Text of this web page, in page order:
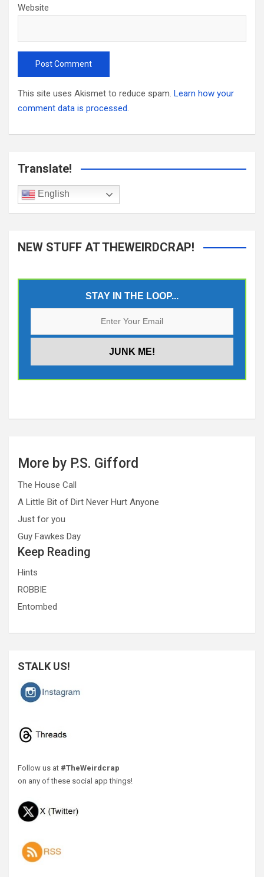
Website
This site uses Akismet to reduce spam. Learn how your
comment data is processed.
Translate!
English
NEW STUFF AT THEWEIRDCRAP!
STAY IN THE LOOP...
More by P.S. Gifford
The House Call
A Little Bit of Dirt Never Hurt Anyone
Just for you
Guy Fawkes Day
Keep Reading
Hints
ROBBIE
Entombed
STALK US!
Follow us at #TheWeirdcrap
on any of these social app things!